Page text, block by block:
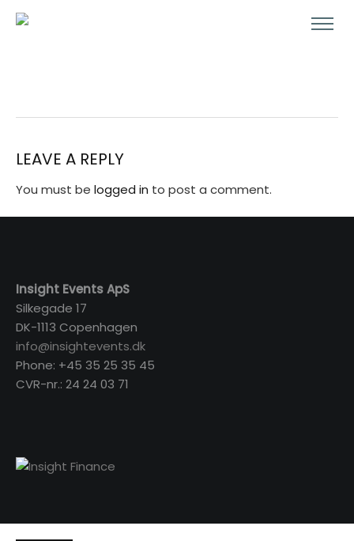
LEAVE A REPLY
You must be logged in to post a comment.
Insight Events ApS
Silkegade 17
DK-1113 Copenhagen
info@insightevents.dk
Phone: +45 35 25 35 45
CVR-nr.: 24 24 03 71